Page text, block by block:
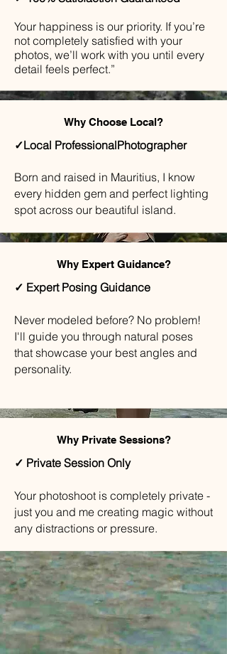
Your happiness is our priority. If you’re
not completely satisfied with your
photos, we’ll work with you until every
detail feels perfect.”
Why Choose Local?
✓Local ProfessionalPhotographer
Born and raised in Mauritius, I know
every hidden gem and perfect lighting
spot across our beautiful island.
Why Expert Guidance?
✓ Expert Posing Guidance
​Never modeled before? No problem!
I'll guide you through natural poses
that showcase your best angles and
personality.
Why Private Sessions?
✓ Private Session Only
Your photoshoot is completely private -
just you and me creating magic without
any distractions or pressure.